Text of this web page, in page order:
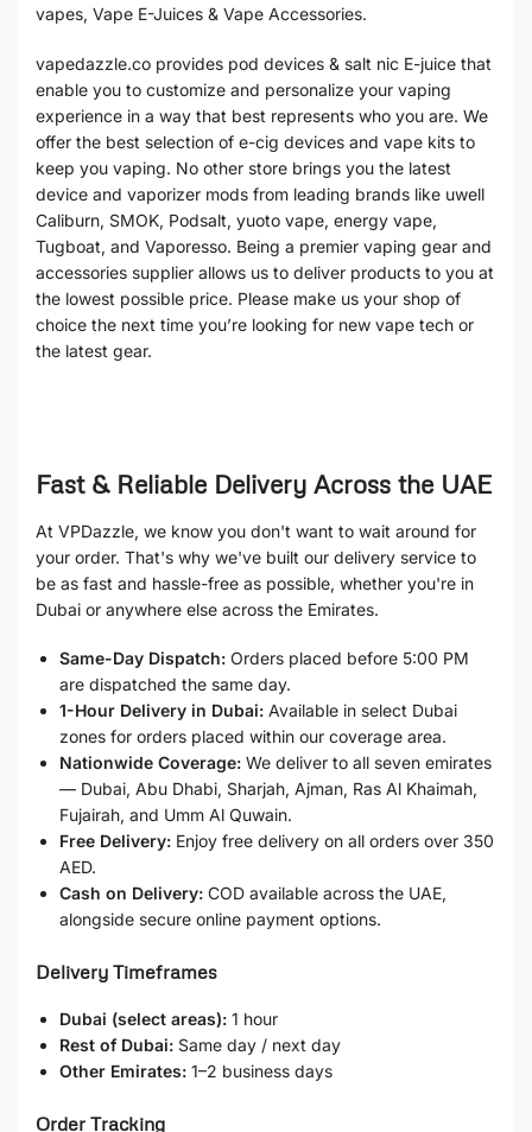
vapes, Vape E-Juices & Vape Accessories.
vapedazzle.co provides pod devices & salt nic E-juice that
enable you to customize and personalize your vaping
experience in a way that best represents who you are. We
offer the best selection of e-cig devices and vape kits to
keep you vaping. No other store brings you the latest
device and vaporizer mods from leading brands like uwell
Caliburn, SMOK, Podsalt, yuoto vape, energy vape,
Tugboat, and Vaporesso. Being a premier vaping gear and
accessories supplier allows us to deliver products to you at
the lowest possible price. Please make us your shop of
choice the next time you’re looking for new vape tech or
the latest gear.
Fast & Reliable Delivery Across the UAE
At VPDazzle, we know you don't want to wait around for
your order. That's why we've built our delivery service to
be as fast and hassle-free as possible, whether you're in
Dubai or anywhere else across the Emirates.
Same-Day Dispatch: Orders placed before 5:00 PM
are dispatched the same day.
1-Hour Delivery in Dubai: Available in select Dubai
zones for orders placed within our coverage area.
Nationwide Coverage: We deliver to all seven emirates
— Dubai, Abu Dhabi, Sharjah, Ajman, Ras Al Khaimah,
Fujairah, and Umm Al Quwain.
Free Delivery: Enjoy free delivery on all orders over 350
AED.
Cash on Delivery: COD available across the UAE,
alongside secure online payment options.
Delivery Timeframes
Dubai (select areas): 1 hour
Rest of Dubai: Same day / next day
Other Emirates: 1–2 business days
Order Tracking